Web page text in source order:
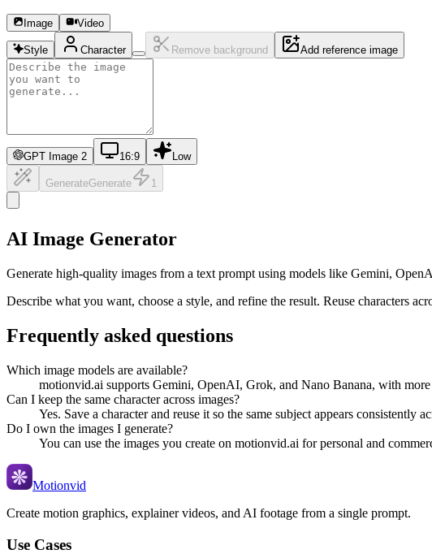
Image Video
Style Character Remove background Add reference image
GPT Image 2 16:9 Low
GenerateGenerate 1
AI Image Generator
Generate high-quality images from a text prompt using models like Gemini,
Describe what you want, choose a style, and refine the result. Reuse characters
Frequently asked questions
Which image models are available?
motionvid.ai supports Gemini, OpenAI, Grok, and Nano Banana, with more
Can I keep the same character across images?
Yes. Save a character and reuse it so the same subject appears consistently
Do I own the images I generate?
You can use the images you create on motionvid.ai for personal and
Motionvid
Create motion graphics, explainer videos, and AI footage from a single prompt.
Use Cases